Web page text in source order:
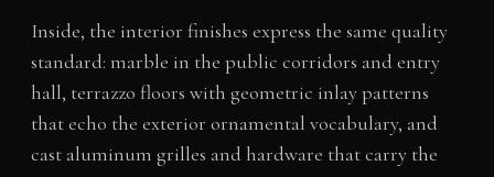
Inside, the interior finishes express the same quality
standard: marble in the public corridors and entry
hall, terrazzo floors with geometric inlay patterns
that echo the exterior ornamental vocabulary, and
cast aluminum grilles and hardware that carry the